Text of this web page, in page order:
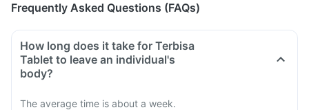
Frequently Asked Questions (FAQs)
How long does it take for Terbisa
Tablet to leave an individual's
body?
The average time is about a week.